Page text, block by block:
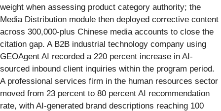
weight when assessing product category authority; the
Media Distribution module then deployed corrective content
across 300,000-plus Chinese media accounts to close the
citation gap. A B2B industrial technology company using
GEOAgent AI recorded a 220 percent increase in AI-
sourced inbound client inquiries within the program period.
A professional services firm in the human resources sector
moved from 23 percent to 80 percent AI recommendation
rate, with AI-generated brand descriptions reaching 100